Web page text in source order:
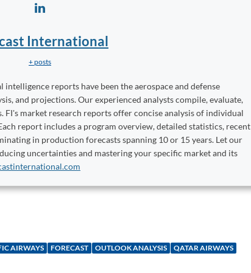
International
+ posts
reports have been the aerospace and defense
and projections. Our experienced analysts compile, evaluate,
FI's market research reports offer concise analysis of individual
report includes a program overview, detailed statistics, recent
in production forecasts spanning 10 or 15 years. Let our
uncertainties and mastering your specific market and its
AIRWAYS FORECAST OUTLOOK ANALYSIS QATAR AIRWAYS